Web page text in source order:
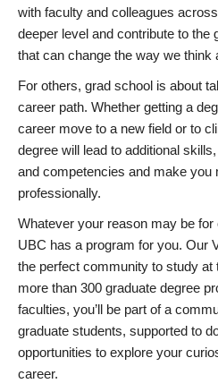
with faculty and colleagues
deeper level and contribute to the
that can change the way we think
For others, grad school is about
career path. Whether getting a
career move to a new field or to
degree will lead to additional
and competencies and make you
professionally.
Whatever your reason may be
UBC has a program for you. Our
the perfect community to study at
more than 300 graduate degree
faculties, you’ll be part of a
graduate students, supported to
opportunities to explore your
career.